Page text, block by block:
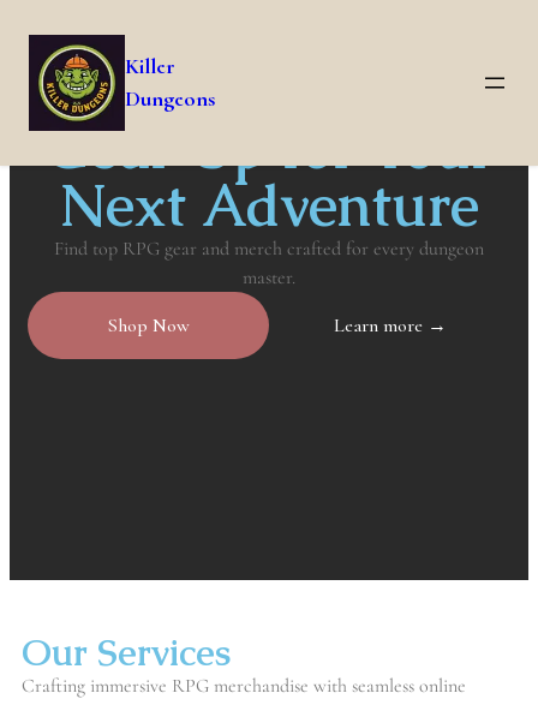
Killer
Dungeons
Gear Up for Your
Next Adventure
Find top RPG gear and merch crafted for every dungeon
master.
Shop Now
Learn more →
Our Services
Crafting immersive RPG merchandise with seamless online